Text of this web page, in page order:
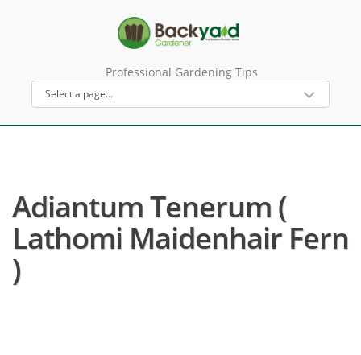
Professional Gardening Tips
Adiantum Tenerum (
Lathomi Maidenhair Fern
)